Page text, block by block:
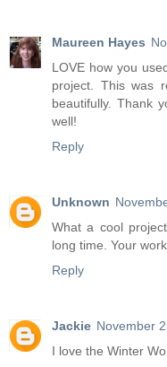
Maureen Hayes
LOVE how you
project. This was
beautifully. Thank
well!
Reply
Unknown
What a cool
long time. Your
Reply
Jackie November
I love the Winter